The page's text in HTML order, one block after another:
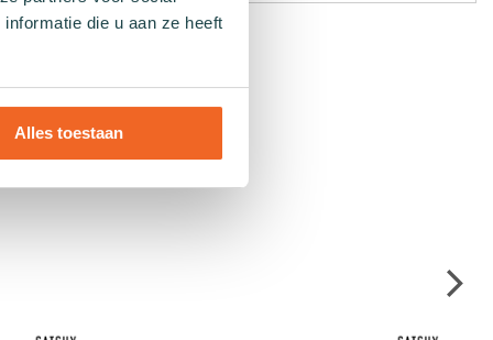
die u aan ze heeft
Alles toestaan